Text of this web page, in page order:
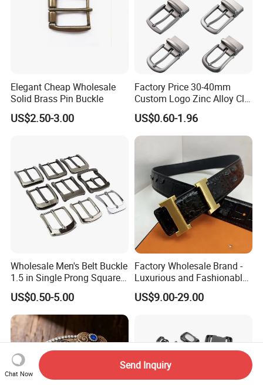
Elegant Cheap Wholesale
Solid Brass Pin Buckle
US$2.50-3.00
Factory Price 30-40mm
Custom Logo Zinc Alloy Clip
Buckle for Belt Reversible
Belt Buckle for Men
US$0.60-1.96
Wholesale Men's Belt Buckle
1.5 in Single Prong Square
Replacement Buckle for
Men Women
US$0.50-5.00
Factory Wholesale Brand -
Luxurious and Fashionable
Genuine Leather Belts with
Metal Clasps, High-End
US$9.00-29.00
Chat Now
Send Inquiry